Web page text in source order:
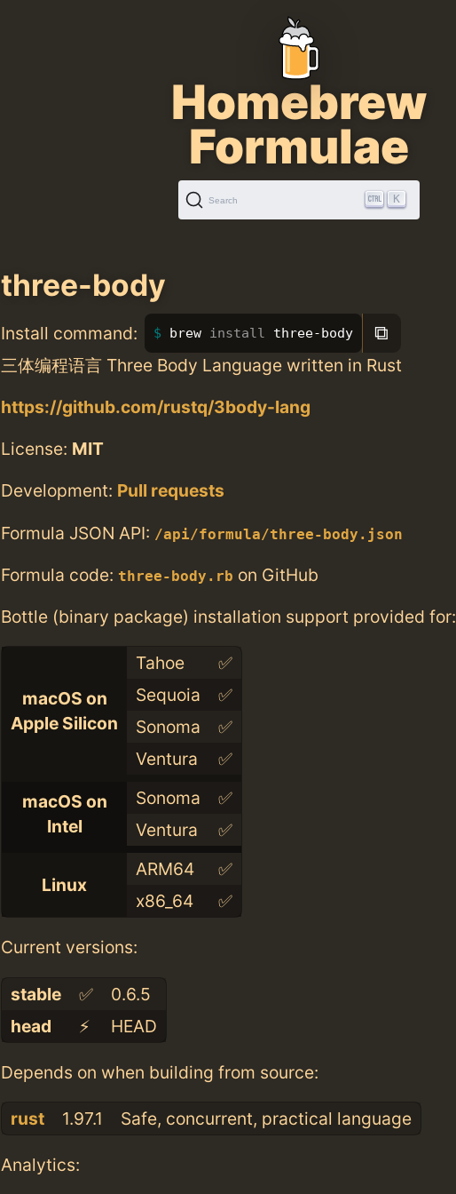
Homebrew
Formulae
Search K
three-body
Install command: brew install three-body ⧉
三体编程语言 Three Body Language written in Rust
https://github.com/rustq/3body-lang
License: MIT
Development: Pull requests
Formula JSON API: /api/formula/three-body.json
Formula code: three-body.rb on GitHub
Bottle (binary package) installation support provided for:
macOS on
Apple Silicon
Tahoe
✅
Sequoia
✅
Sonoma
✅
Ventura
✅
macOS on
Intel
Sonoma
✅
Ventura
✅
Linux
ARM64
✅
x86_64
✅
Current versions:
stable ✅
0.6.5
head
⚡️ HEAD
Depends on when building from source:
rust 1.97.1 Safe, concurrent, practical language
Analytics: